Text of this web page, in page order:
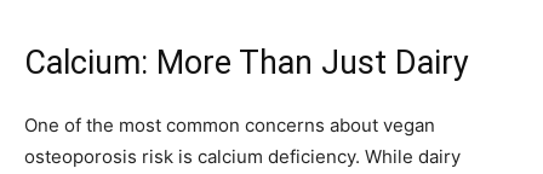
Calcium: More Than Just Dairy
One of the most common concerns about vegan
osteoporosis risk is calcium deficiency. While dairy